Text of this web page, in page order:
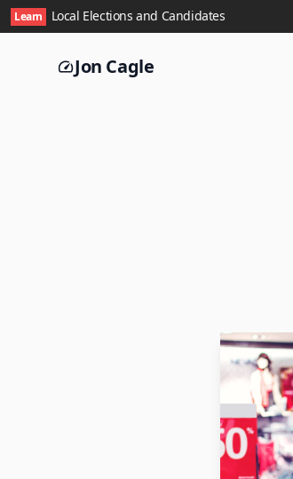
Learn Local Elections and Candidates
Jon Cagle